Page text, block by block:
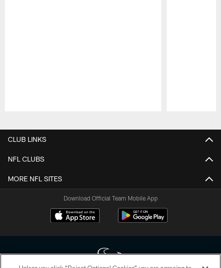
CLUB LINKS
NFL CLUBS
MORE NFL SITES
Download Official Team Mobile App